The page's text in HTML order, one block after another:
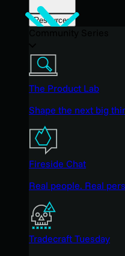
Resources
The Product Lab
Shape the next big
Fireside Chat
Real people. Real
Tradecraft Tuesday